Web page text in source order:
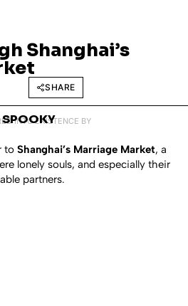
Shanghai’s
SHARE
INTO EXISTENCE BY
SPOOKY
toShanghai’s Marriage Market, a
lonely souls, and especially their
partners.